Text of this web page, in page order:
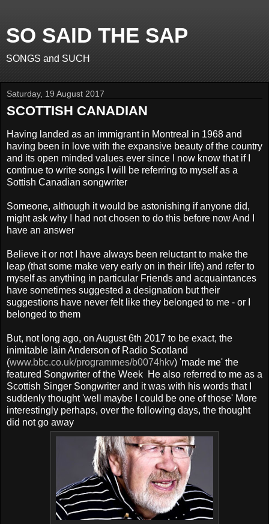
SO SAID THE SAP
SONGS and SUCH
Saturday, 19 August 2017
SCOTTISH CANADIAN
Having landed as an immigrant in Montreal in 1968 and
having been in love with the expansive beauty of the country
and its open minded values ever since I now know that if I
continue to write songs I will be referring to myself as a
Sottish Canadian songwriter
Someone, although it would be astonishing if anyone did,
might ask why I had not chosen to do this before now And I
have an answer
Believe it or not I have always been reluctant to make the
leap (that some make very early on in their life) and refer to
myself as anything in particular Friends and acquaintances
have sometimes suggested a designation but their
suggestions have never felt like they belonged to me - or I
belonged to them
But, not long ago, on August 6th 2017 to be exact, the
inimitable Iain Anderson of Radio Scotland
(www.bbc.co.uk/programmes/b0074hkv) 'made me' the
featured Songwriter of the Week He also referred to me as a
Scottish Singer Songwriter and it was with his words that I
suddenly thought 'well maybe I could be one of those' More
interestingly perhaps, over the following days, the thought
did not go away